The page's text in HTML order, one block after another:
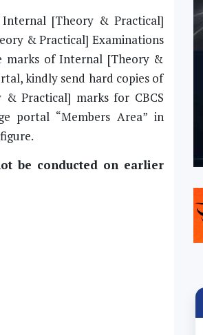
[Theory & Practical]
& Practical] Examinations
marks of Internal [Theory &
kindly send hard copies of
Practical] marks for CBCS
portal “Members Area” in
be conducted on earlier